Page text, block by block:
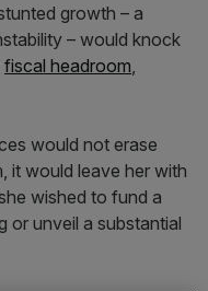
growth – a
– would knock
fiscal headroom,
would not erase
it would leave her with
wished to fund a
or unveil a substantial